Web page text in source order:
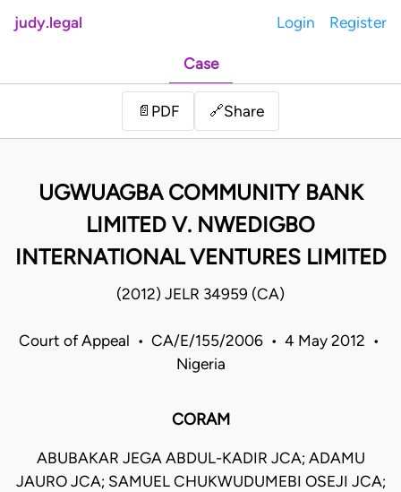
judy.legal Login Register
Case
📄 PDF 🔗Share
UGWUAGBA COMMUNITY BANK
LIMITED V. NWEDIGBO
INTERNATIONAL VENTURES LIMITED
(2012) JELR 34959 (CA)
Court of Appeal • CA/E/155/2006 • 4 May 2012 •
Nigeria
CORAM
ABUBAKAR JEGA ABDUL-KADIR JCA; ADAMU
JAURO JCA; SAMUEL CHUKWUDUMEBI OSEJI JCA;